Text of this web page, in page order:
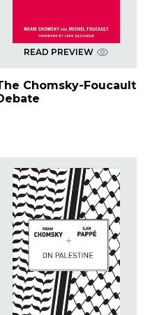
READ PREVIEW
Chomsky-Foucault